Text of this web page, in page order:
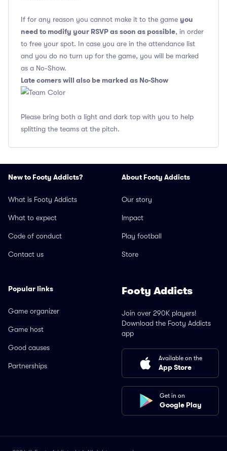
If for any reason you cannot make it to the game you
need to modify your RSVP as soon as possible, in order
to free your spot. In case you are in the attendance list
and you do no turn up for the game, you will be marked
as a No-Show.
Late comers will also be marked as No-Show
Please bring both a light and dark top with you to help
splitting the teams at the pitch.
New to Footy Addicts?
What is Footy Addicts
What to expect
Code of conduct
Contact us
About Footy Addicts
Our story
Impact
Play football
Store
Popular links
Game organizer
Game host
Good causes
Partnerships
Footy Addicts
Join over 290K players!
Download the Footy Addicts
app
Available on the
App Store
Get in on
Google Play